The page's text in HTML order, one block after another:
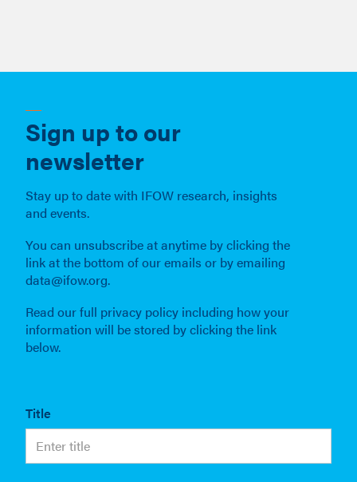
making connections to help build a good society in
technological revolution.
Sign up to our
newsletter
Stay up to date with IFOW research, insights
and events.
You can unsubscribe at anytime by clicking the
link at the bottom of our emails or by emailing
data@ifow.org.
Read our full privacy policy including how your
information will be stored by clicking the link
below.
Title